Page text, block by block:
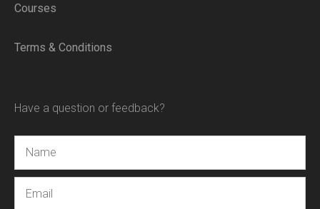
Courses
Terms & Conditions
Have a question or feedback?